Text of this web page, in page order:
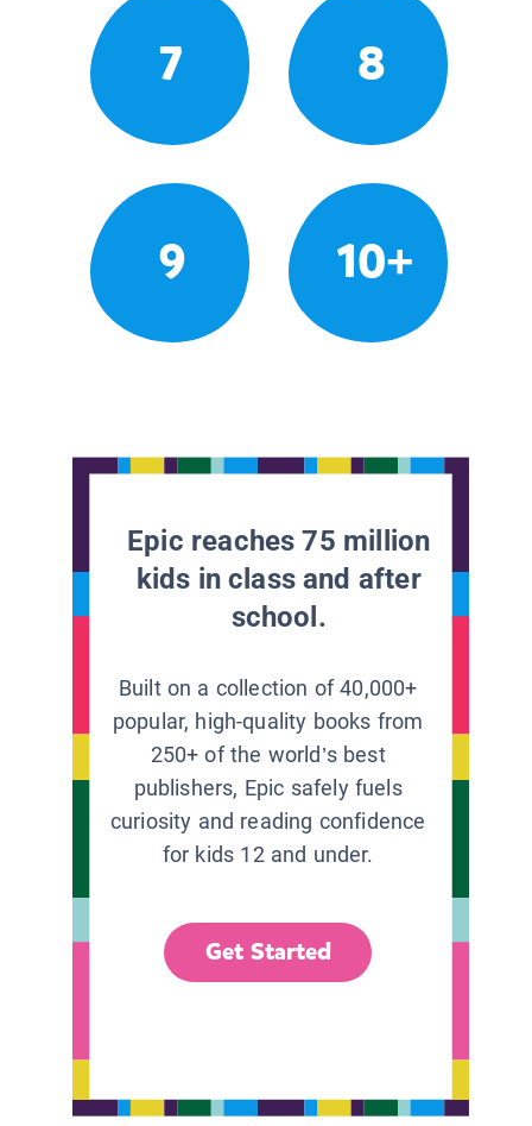
7 8
9 10+
Epic reaches 75 million
kids in class and after
school.
Built on a collection of 40,000+
popular, high-quality books from
250+ of the world’s best
publishers, Epic safely fuels
curiosity and reading confidence
for kids 12 and under.
Get Started